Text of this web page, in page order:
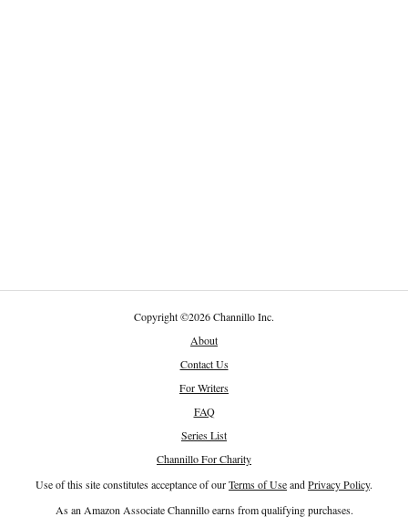
Copyright©2026 Channillo Inc.
About
Contact Us
For Writers
FAQ
Series List
Channillo For Charity
Use of this site constitutes acceptance of ourTerms of UseandPrivacy Policy.
As an Amazon Associate Channillo earns from qualifying purchases.